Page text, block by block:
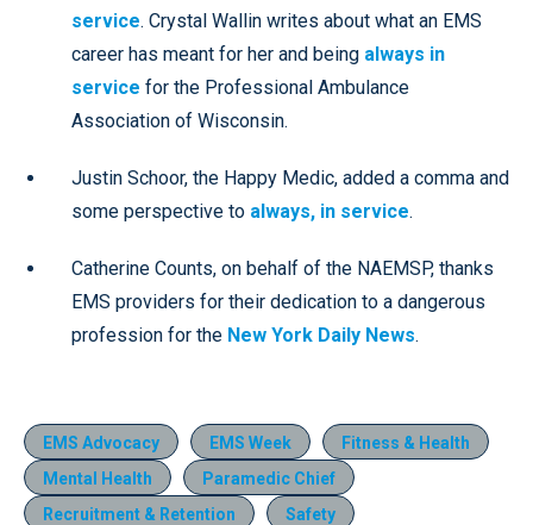
service. Crystal Wallin writes about what an EMS
career has meant for her and being always in
service for the Professional Ambulance
Association of Wisconsin.
Justin Schoor, the Happy Medic, added a comma and
some perspective to always, in service.
Catherine Counts, on behalf of the NAEMSP, thanks
EMS providers for their dedication to a dangerous
profession for the New York Daily News.
EMS Advocacy EMS Week
Fitness & Health
Mental Health
Paramedic Chief
Recruitment & Retention
Safety